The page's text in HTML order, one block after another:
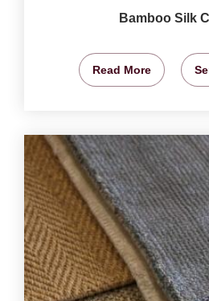
Bamboo Silk
Read More